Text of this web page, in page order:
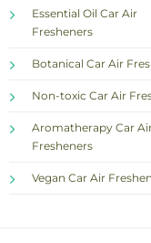
Essential Oil Car Air
Fresheners
Botanical Car Air
Non-toxic Car Air
Aromatherapy Car
Fresheners
Vegan Car Air